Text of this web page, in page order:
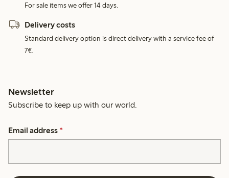
For sale items we offer 14 days.
Delivery costs
Standard delivery option is direct delivery with a service fee of
7€.
Newsletter
Subscribe to keep up with our world.
Email address *